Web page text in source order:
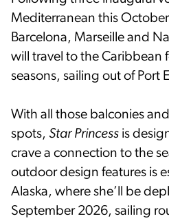
Mediterranean this
Barcelona, Marseille and
will travel to the Caribbean
seasons, sailing out of Port
With all those balconies
spots, Star Princess is
crave a connection to the
outdoor design features is
Alaska, where she’ll be
September 2026, sailing